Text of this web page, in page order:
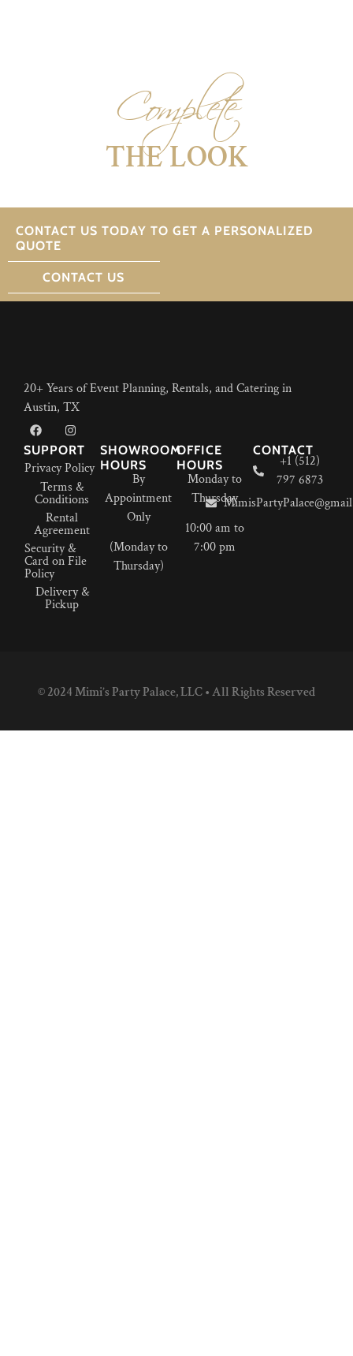
Complete
THE LOOK
CONTACT US TODAY TO GET A PERSONALIZED
QUOTE
CONTACT US
20+ Years of Event Planning, Rentals, and Catering in
Austin, TX
SUPPORT
Privacy Policy
Terms &
Conditions
Rental
Agreement
Security &
Card on File
Policy
Delivery &
Pickup
SHOWROOM
HOURS
By
Appointment
Only
(Monday to
Thursday)
OFFICE
HOURS
Monday to
Thursday
10:00 am to
7:00 pm
CONTACT
+1 (512)
797 6873
© 2024 Mimi’s Party Palace, LLC • All Rights Reserved